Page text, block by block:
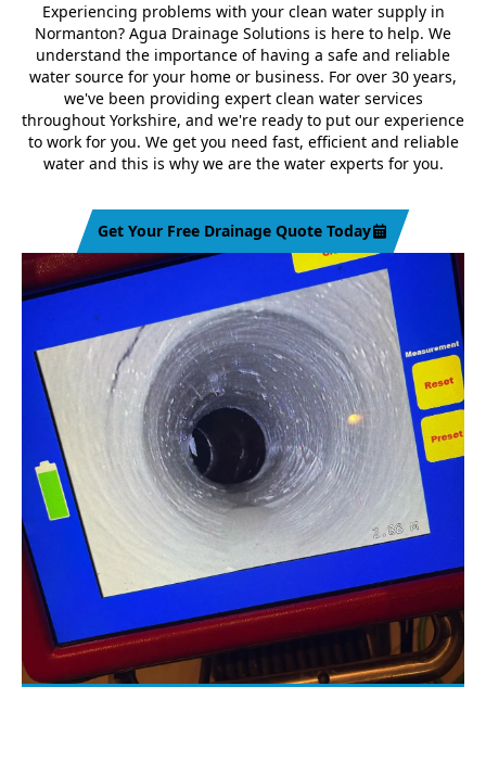
Experiencing problems with your clean water supply in
Normanton? Agua Drainage Solutions is here to help. We
understand the importance of having a safe and reliable
water source for your home or business. For over 30 years,
we've been providing expert clean water services
throughout Yorkshire, and we're ready to put our experience
to work for you. We get you need fast, efficient and reliable
water and this is why we are the water experts for you.
Get Your Free Drainage Quote Today